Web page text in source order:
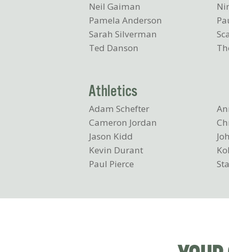
Neil Gaiman
Pamela Anderson
Sarah Silverman
Ted Danson
Athletics
Adam Schefter
Cameron Jordan
Jason Kidd
Kevin Durant
Paul Pierce